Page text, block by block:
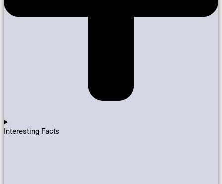
Interesting Facts